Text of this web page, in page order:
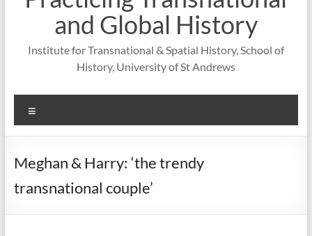
and Global History
Institute for Transnational & Spatial History, School of
History, University of St Andrews
Meghan & Harry: ‘the trendy
transnational couple’